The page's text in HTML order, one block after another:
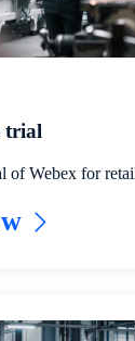
trial
of Webex for